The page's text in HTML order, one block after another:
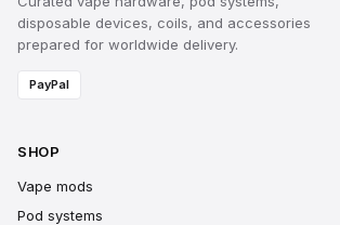
disposable devices, coils, and accessories
prepared for worldwide delivery.
PayPal
SHOP
Vape mods
Pod systems